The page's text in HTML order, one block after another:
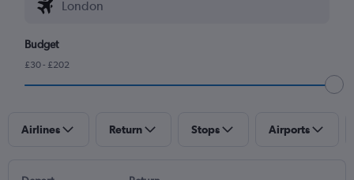
Budget
£30 - £202
Airlines Return Stops Airports